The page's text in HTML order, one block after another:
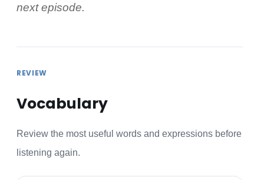
next episode.
REVIEW
Vocabulary
Review the most useful words and expressions before
listening again.